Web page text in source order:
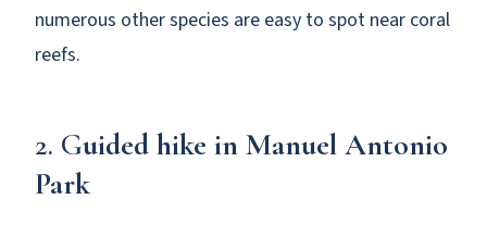
numerous other species are easy to spot near coral
reefs.
2. Guided hike in Manuel Antonio
Park